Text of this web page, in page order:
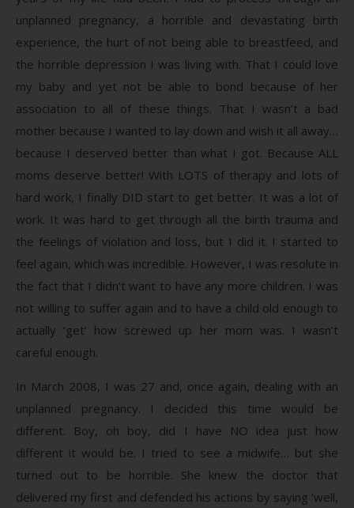
unplanned pregnancy, a horrible and devastating birth
experience, the hurt of not being able to breastfeed, and
the horrible depression I was living with. That I could love
my baby and yet not be able to bond because of her
association to all of these things. That I wasn’t a bad
mother because I wanted to lay down and wish it all away…
because I deserved better than what I got. Because ALL
moms deserve better! With LOTS of therapy and lots of
hard work, I finally DID start to get better. It was a lot of
work. It was hard to get through all the birth trauma and
the feelings of violation and loss, but I did it. I started to
feel again, which was incredible. However, I was resolute in
the fact that I didn’t want to have any more children. I was
not willing to suffer again and to have a child old enough to
actually ‘get’ how screwed up her mom was. I wasn’t
careful enough.
In March 2008, I was 27 and, once again, dealing with an
unplanned pregnancy. I decided this time would be
different. Boy, oh boy, did I have NO idea just how
different it would be. I tried to see a midwife… but she
turned out to be horrible. She knew the doctor that
delivered my first and defended his actions by saying ‘well,